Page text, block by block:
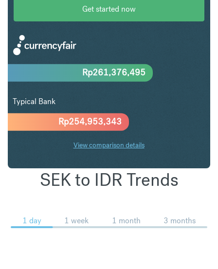
Get started now
Rp254,953,343
Rp261,376,495
Typical Bank
View comparison details
SEK to IDR Trends
1 day 1 week 1 month 3 months